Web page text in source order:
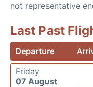
not representative
Last Past
Departure
Friday
07 August